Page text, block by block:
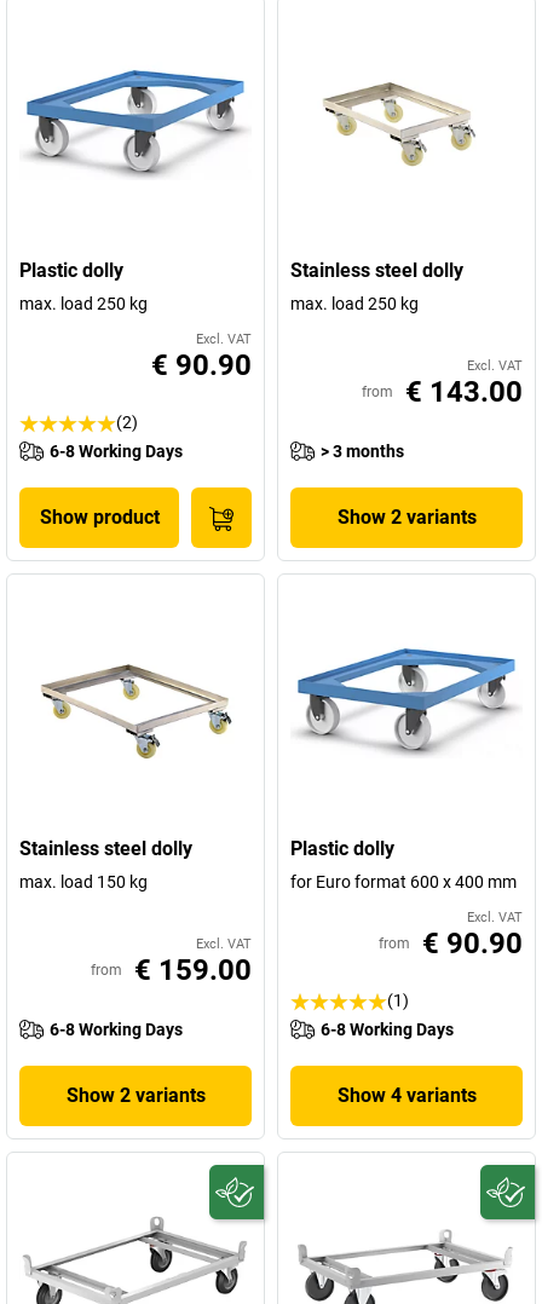
Plastic dolly
max. load 250 kg
Excl. VAT
€ 90.90
(2)
6-8 Working Days
Show product
Stainless steel dolly
max. load 250 kg
Excl. VAT
from € 143.00
> 3 months
Show 2 variants
Stainless steel dolly
max. load 150 kg
Excl. VAT
from € 159.00
6-8 Working Days
Show 2 variants
Plastic dolly
for Euro format 600 x 400 mm
Excl. VAT
from € 90.90
(1)
6-8 Working Days
Show 4 variants